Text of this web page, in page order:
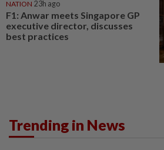
NATION 23h ago
F1: Anwar meets Singapore GP
executive director, discusses
best practices
Trending in News